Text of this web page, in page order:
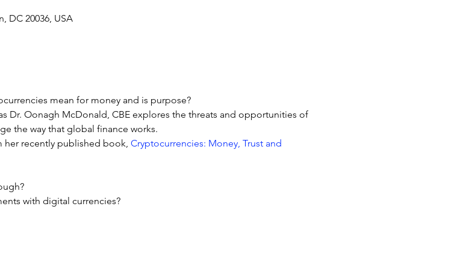
DC 20036, USA
mean for money and is purpose?
Dr. Oonagh McDonald, CBE explores the threats and opportunities of
the way that global finance works.
her recently published book, Cryptocurrencies: Money, Trust and
with digital currencies?